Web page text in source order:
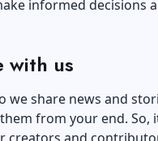
informed decisions
with us
we share news and
from your end. So,